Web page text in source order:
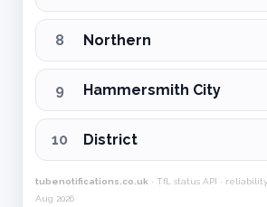
8 Northern
9 Hammersmith City
10 District
tubenotifications.co.uk · TfL status API ·
Aug 2026